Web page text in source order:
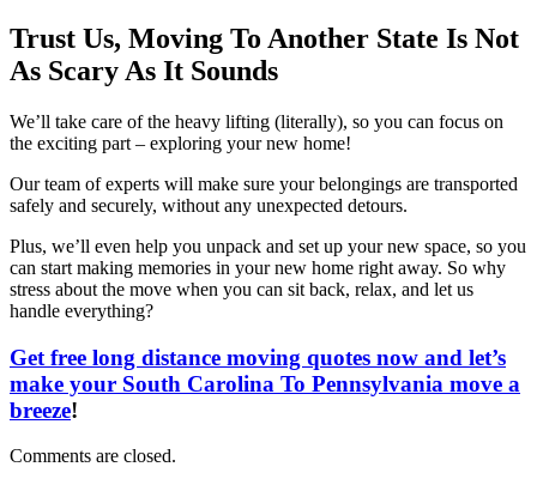
Trust Us, Moving To Another State Is Not
As Scary As It Sounds
We’ll take care of the heavy lifting (literally), so you can focus on
the exciting part – exploring your new home!
Our team of experts will make sure your belongings are transported
safely and securely, without any unexpected detours.
Plus, we’ll even help you unpack and set up your new space, so you
can start making memories in your new home right away. So why
stress about the move when you can sit back, relax, and let us
handle everything?
Get free long distance moving quotes now and let’s
make your South Carolina To Pennsylvania move a
breeze!
Comments are closed.